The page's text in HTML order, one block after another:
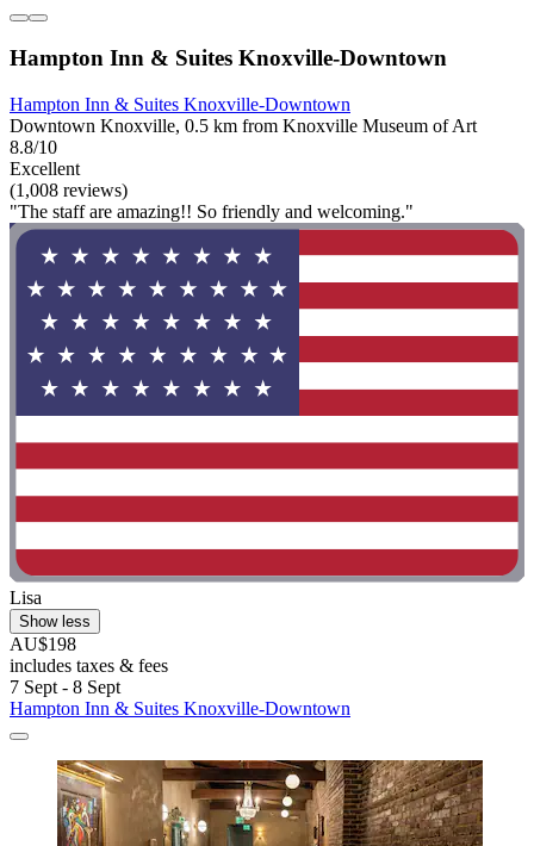
Hampton Inn & Suites Knoxville-Downtown
Hampton Inn & Suites Knoxville-Downtown
Downtown Knoxville, 0.5 km from Knoxville Museum of Art
8.8/10
Excellent
(1,008 reviews)
"The staff are amazing!! So friendly and welcoming."
Lisa
Show less
AU$198
includes taxes & fees
7 Sept - 8 Sept
Hampton Inn & Suites Knoxville-Downtown